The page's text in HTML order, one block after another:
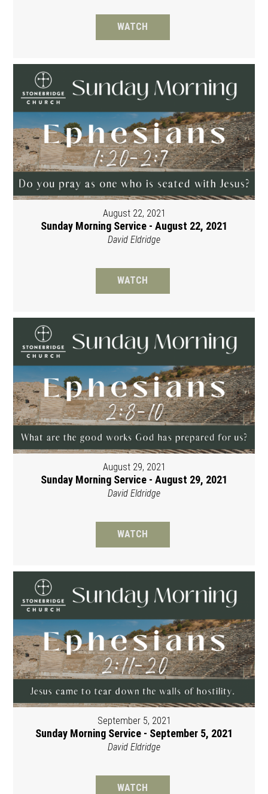
WATCH
August 22, 2021
Sunday Morning Service - August 22, 2021
David Eldridge
WATCH
August 29, 2021
Sunday Morning Service - August 29, 2021
David Eldridge
WATCH
September 5, 2021
Sunday Morning Service - September 5, 2021
David Eldridge
WATCH